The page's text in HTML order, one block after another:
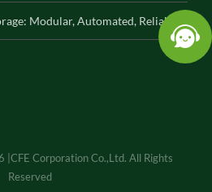
Modular, Automated, Reliable
Corporation Co.,Ltd. All Rights
Reserved